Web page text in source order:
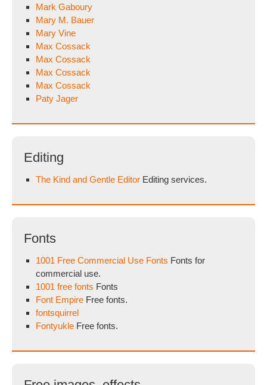
Mark Gaboury
Mary M. Bauer
Mary Vine
Max Cossack
Max Cossack
Max Cossack
Max Cossack
Paty Jager
Editing
The Kind and Gentle Editor Editing services.
Fonts
1001 Free Commercial Use Fonts Fonts for
commercial use.
1001 free fonts Fonts
Font Empire Free fonts.
fontsquirrel
Fontyukle Free fonts.